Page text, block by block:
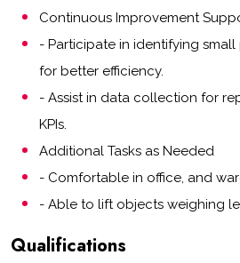
Continuous Improvement
- Participate in identifying
for better efficiency.
- Assist in data collection for
KPIs.
Additional Tasks as Needed
- Comfortable in office, and
- Able to lift objects weighing
Qualifications